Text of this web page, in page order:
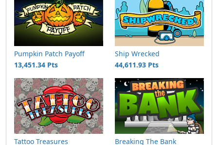
Pumpkin Patch Payoff
13,451.34 Pts
Ship Wrecked
44,611.93 Pts
Tattoo Treasures
Breaking The Bank